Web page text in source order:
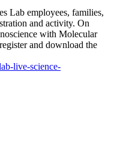
Lab employees, families,
and activity. On
with Molecular
and download the
live-science-